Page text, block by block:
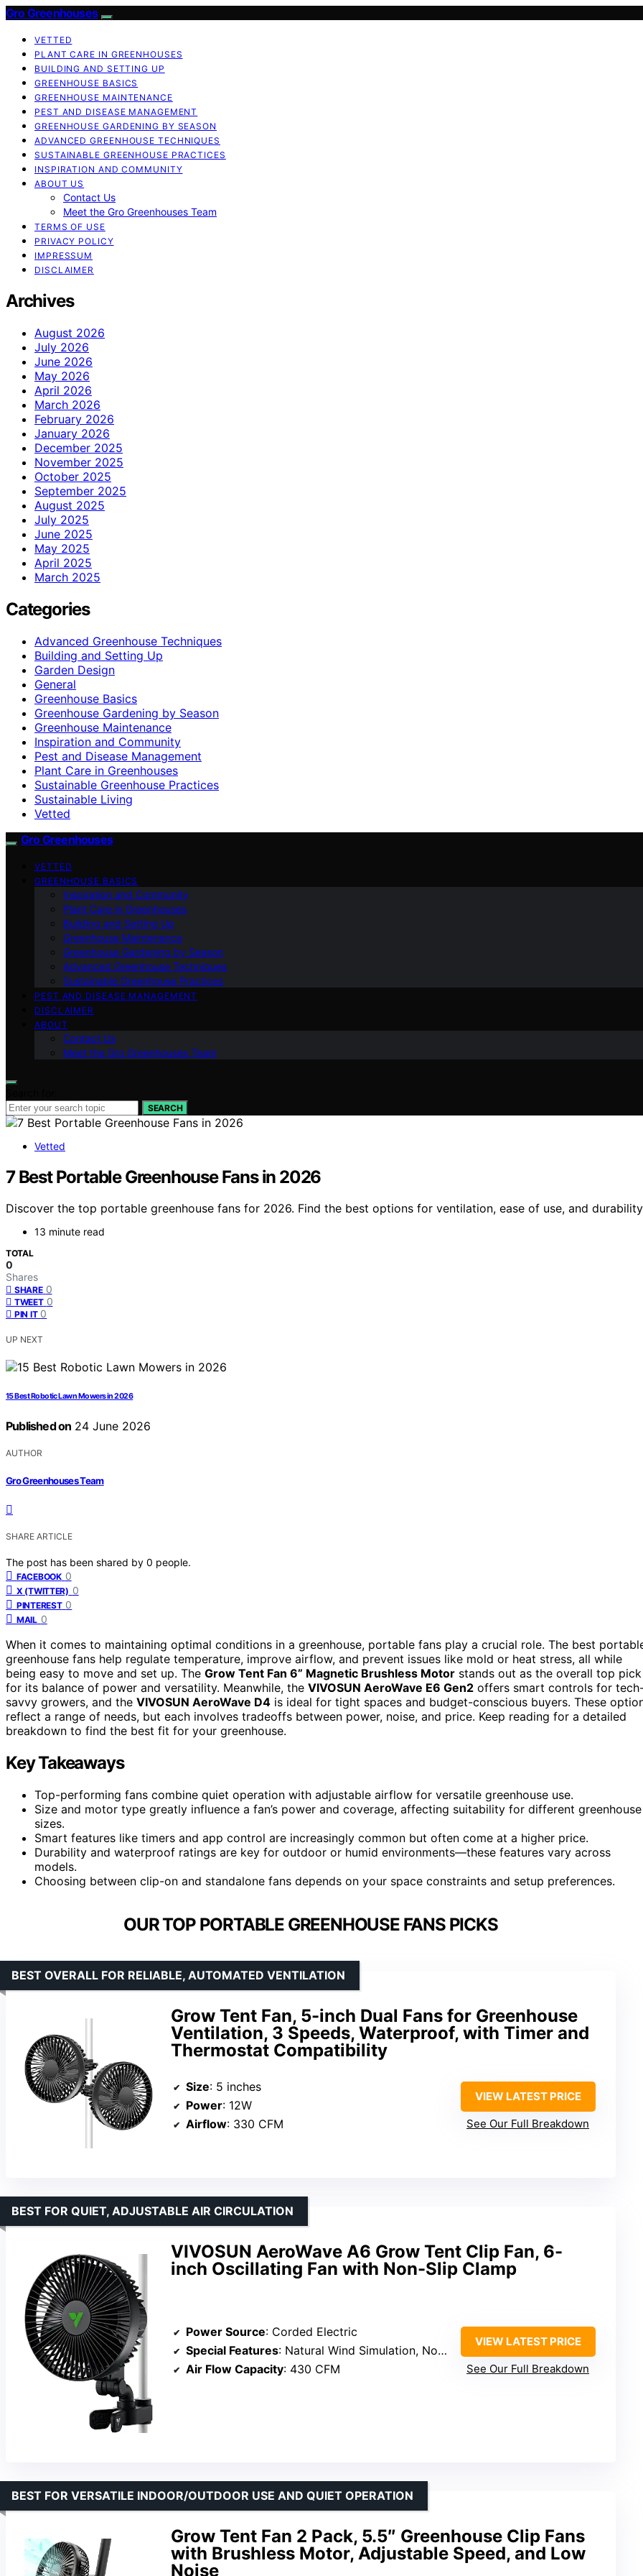
Gro Greenhouses
VETTED
PLANT CARE IN GREENHOUSES
BUILDING AND SETTING UP
GREENHOUSE BASICS
GREENHOUSE MAINTENANCE
PEST AND DISEASE MANAGEMENT
GREENHOUSE GARDENING BY SEASON
ADVANCED GREENHOUSE TECHNIQUES
SUSTAINABLE GREENHOUSE PRACTICES
INSPIRATION AND COMMUNITY
ABOUT US
Contact Us
Meet the Gro Greenhouses Team
TERMS OF USE
PRIVACY POLICY
IMPRESSUM
DISCLAIMER
Archives
August 2026
July 2026
June 2026
May 2026
April 2026
March 2026
February 2026
January 2026
December 2025
November 2025
October 2025
September 2025
August 2025
July 2025
June 2025
May 2025
April 2025
March 2025
Categories
Advanced Greenhouse Techniques
Building and Setting Up
Garden Design
General
Greenhouse Basics
Greenhouse Gardening by Season
Greenhouse Maintenance
Inspiration and Community
Pest and Disease Management
Plant Care in Greenhouses
Sustainable Greenhouse Practices
Sustainable Living
Vetted
Gro Greenhouses
VETTED
GREENHOUSE BASICS
Inspiration and Community
Plant Care in Greenhouses
Building and Setting Up
Greenhouse Maintenance
Greenhouse Gardening by Season
Advanced Greenhouse Techniques
Sustainable Greenhouse Practices
PEST AND DISEASE MANAGEMENT
DISCLAIMER
ABOUT
Contact Us
Meet the Gro Greenhouses Team
SEARCH
Vetted
7 Best Portable Greenhouse Fans in 2026
Discover the top portable greenhouse fans for 2026. Find the best options for ventilation, ease of use, and
13 minute read
TOTAL
0
Shares
SHARE 0
TWEET 0
PIN IT 0
UP NEXT
15 Best Robotic Lawn Mowers in 2026
Published on 24 June 2026
AUTHOR
Gro Greenhouses Team
SHARE ARTICLE
The post has been shared by 0 people.
FACEBOOK 0
X (TWITTER) 0
PINTEREST 0
MAIL 0
When it comes to maintaining optimal conditions in a greenhouse, portable fans play a crucial role. The best
greenhouse fans help regulate temperature, improve airflow, and prevent issues like mold or heat stress, all while
being easy to move and set up. The Grow Tent Fan 6” Magnetic Brushless Motor stands out as the overall top pick
for its balance of power and versatility. Meanwhile, the VIVOSUN AeroWave E6 Gen2 offers smart controls for
savvy growers, and the VIVOSUN AeroWave D4 is ideal for tight spaces and budget-conscious buyers. These
reflect a range of needs, but each involves tradeoffs between power, noise, and price. Keep reading for a detailed
breakdown to find the best fit for your greenhouse.
Key Takeaways
Top-performing fans combine quiet operation with adjustable airflow for versatile greenhouse use.
Size and motor type greatly influence a fan’s power and coverage, affecting suitability for different greenhouse
sizes.
Smart features like timers and app control are increasingly common but often come at a higher price.
Durability and waterproof ratings are key for outdoor or humid environments—these features vary across
models.
Choosing between clip-on and standalone fans depends on your space constraints and setup preferences.
OUR TOP PORTABLE GREENHOUSE FANS PICKS
Grow Tent Fan, 5-inch Dual Fans for Greenhouse
Ventilation, 3 Speeds, Waterproof, with Timer and
Thermostat Compatibility
BEST OVERALL FOR RELIABLE, AUTOMATED VENTILATION
Size: 5 inches
Power: 12W
Airflow: 330 CFM
VIEW LATEST PRICE
See Our Full Breakdown
VIVOSUN AeroWave A6 Grow Tent Clip Fan, 6-
inch Oscillating Fan with Non-Slip Clamp
BEST FOR QUIET, ADJUSTABLE AIR CIRCULATION
Power Source: Corded Electric
Special Features: Natural Wind Simulation, Non-Slip Clamp, Oscillation
Air Flow Capacity: 430 CFM
VIEW LATEST PRICE
See Our Full Breakdown
Grow Tent Fan 2 Pack, 5.5″ Greenhouse Clip Fans
with Brushless Motor, Adjustable Speed, and Low
Noise
BEST FOR VERSATILE INDOOR/OUTDOOR USE AND QUIET OPERATION